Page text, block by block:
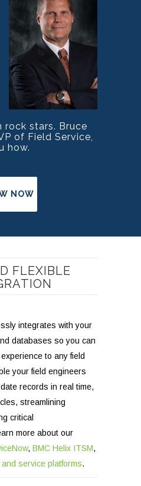
rock stars. Bruce
of Field Service,
how.
NOW
FLEXIBLE
integrates with your
databases so you can
to any field
your field engineers
records in real time,
streamlining
critical
more about our
, BMC Helix ITSM,
and service platforms.